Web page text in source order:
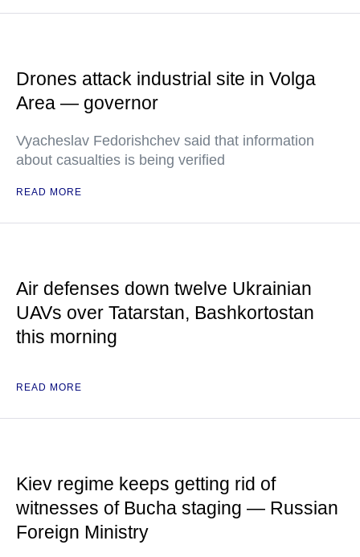
Drones attack industrial site in Volga
Area — governor
Vyacheslav Fedorishchev said that information
about casualties is being verified
READ MORE
Air defenses down twelve Ukrainian
UAVs over Tatarstan, Bashkortostan
this morning
READ MORE
Kiev regime keeps getting rid of
witnesses of Bucha staging — Russian
Foreign Ministry